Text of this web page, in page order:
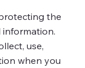
the
use,
when you